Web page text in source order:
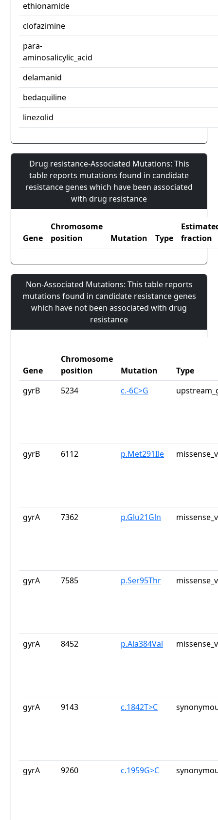
ethionamide
clofazimine
para-
aminosalicylic_acid
delamanid
bedaquiline
linezolid
Drug resistance-Associated Mutations: This
table reports mutations found in candidate
resistance genes which have been associated
with drug resistance
Gene
Chromosome
position
Mutation Type
fraction
Non-Associated Mutations: This table reports
mutations found in candidate resistance genes
which have not been associated with drug
resistance
Gene
Chromosome
position
Mutation
Type
gyrB
5234 c.-6C>G
gyrB 6112 p.Met291Ile
gyrA 7362 p.Glu21Gln
gyrA 7585 p.Ser95Thr
gyrA 8452 p.Ala384Val
gyrA 9143 c.1842T>C
gyrA 9260 c.1959G>C